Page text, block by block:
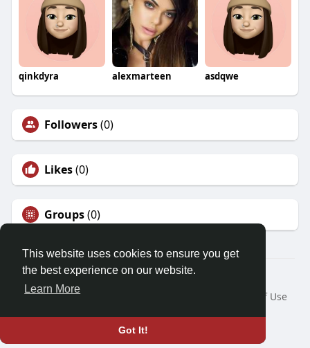
This website uses cookies to ensure you get
the best experience on our website.
Learn More
Got It!
qinkdyra alexmarteen asdqwe
Followers(0)
Likes(0)
Groups(0)
© 2026 Demo site for SFU
Home
About
Terms of Use